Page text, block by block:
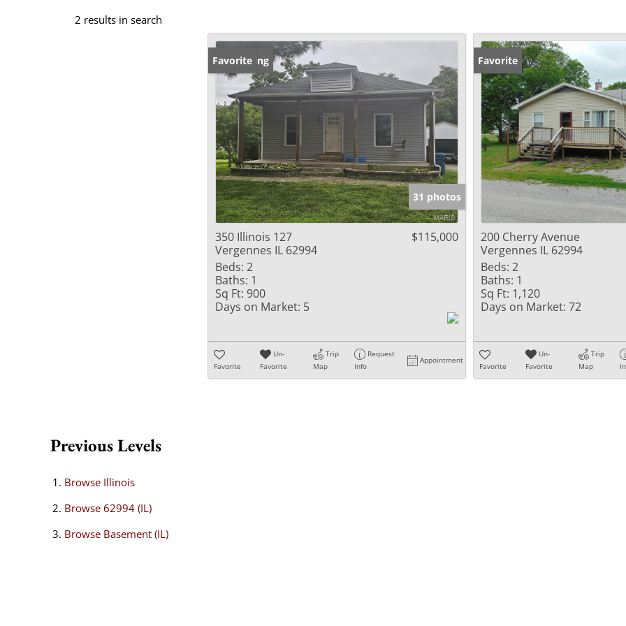
2 results in search
New Listing
Favorite
31 photos
350 Illinois 127
Vergennes IL 62994
$115,000
Beds: 2
Baths: 1
Sq Ft: 900
Days on Market: 5
Favorite
Un-
Favorite
Trip
Map
Request
Info
Appointment
Favorite
200 Cherry Avenue
Vergennes IL 62994
Beds: 2
Baths: 1
Sq Ft: 1,120
Days on Market: 72
Favorite
Un-
Favorite
Trip
Map
Previous Levels
Browse Illinois
Browse 62994 (IL)
Browse Basement (IL)